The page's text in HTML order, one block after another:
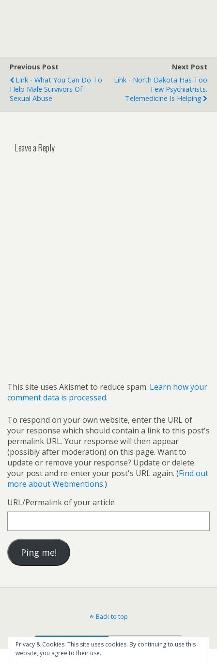
Previous Post
Link - What You Can Do To
Help Male Survivors Of
Sexual Abuse
Next Post
Link - North Dakota Has Too
Few Psychiatrists.
Telemedicine Is Helping
Leave a Reply
This site uses Akismet to reduce spam. Learn how your
comment data is processed.
To respond on your own website, enter the URL of
your response which should contain a link to this post's
permalink URL. Your response will then appear
(possibly after moderation) on this page. Want to
update or remove your response? Update or delete
your post and re-enter your post's URL again. (Find out
more about Webmentions.)
URL/Permalink of your article
Back to top
Mobile Desktop
Privacy & Cookies: This site uses cookies. By continuing to use this
website, you agree to their use.